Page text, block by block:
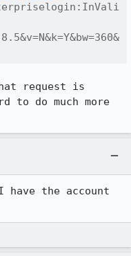
request is
to do much more
the account